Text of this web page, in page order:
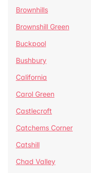
Brownhills
Brownshill Green
Buckpool
Bushbury
California
Carol Green
Castlecroft
Catchems Corner
Catshill
Chad Valley